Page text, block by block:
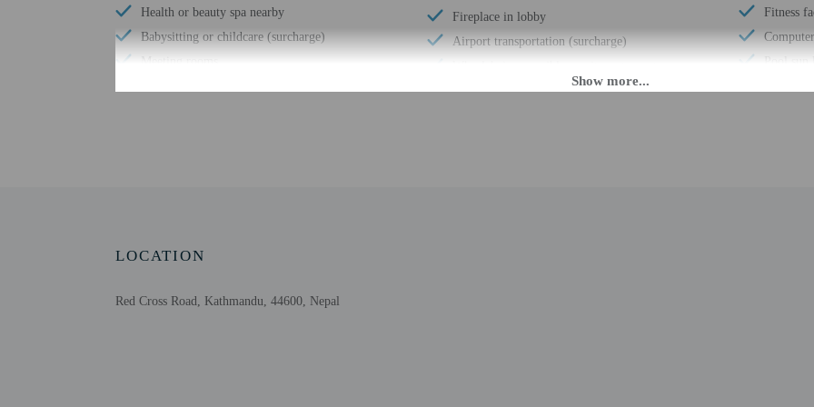
Health or beauty spa nearby
Babysitting or childcare (surcharge)
Meeting rooms
Fireplace in lobby
Airport transportation (surcharge)
Luggage storage
Fitness
Pool sun
LOCATION
Red Cross Road, Kathmandu, 44600, Nepal